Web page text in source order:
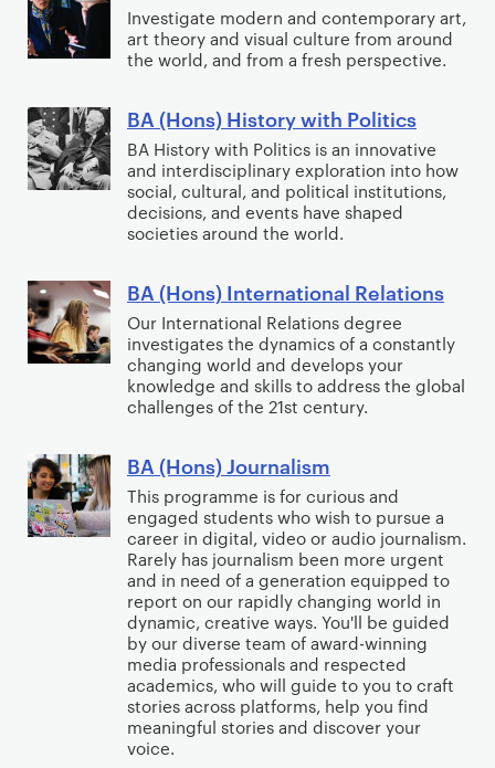
t
i
n
n
s
n
D
e
g
r
e
)
A
r
t
H
i
s
t
o
y
o
f
A
r
)
H
s
t
o
r
y
A
(
H
n
s
)
H
i
t
o
r
y
o
A
r
t
Investigate modern and contemporary art,
art theory and visual culture from around
the world, and from a fresh perspective.
B
A
(
H
o
s
)
H
i
s
r
y
w
i
t
h
P
o
l
i
t
BA (Hons) History with Politics
BA History with Politics is an innovative
and interdisciplinary exploration into how
social, cultural, and political institutions,
decisions, and events have shaped
societies around the world.
B
A
(
H
o
s
)
I
n
t
e
r
n
a
t
i
BA (Hons) International Relations
Our International Relations degree
investigates the dynamics of a constantly
changing world and develops your
knowledge and skills to address the global
challenges of the 21st century.
B
A
(
H
o
n
s
)
J
o
u
BA (Hons) Journalism
This programme is for curious and
engaged students who wish to pursue a
career in digital, video or audio journalism.
Rarely has journalism been more urgent
and in need of a generation equipped to
report on our rapidly changing world in
dynamic, creative ways. You'll be guided
by our diverse team of award-winning
media professionals and respected
academics, who will guide to you to craft
stories across platforms, help you find
meaningful stories and discover your
voice.